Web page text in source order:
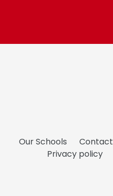
Our Schools Contact
Privacy policy